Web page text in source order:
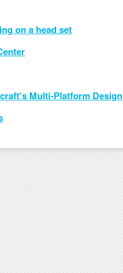
on a head set
Multi-Platform Design